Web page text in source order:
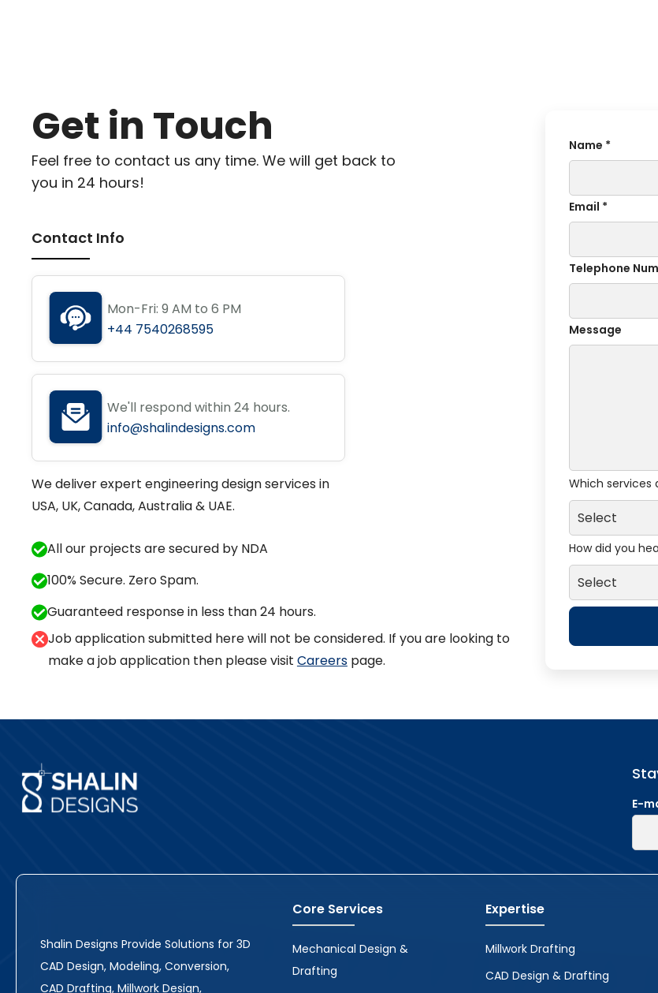
Get in Touch
Feel free to contact us any time. We will get back to
you in 24 hours!
Contact Info
Mon-Fri: 9 AM to 6 PM
+44 7540268595
We'll respond within 24 hours.
info@shalindesigns.com
We deliver expert engineering design services in
USA, UK, Canada, Australia & UAE.
All our projects are secured by NDA
100% Secure. Zero Spam.
Guaranteed response in less than 24 hours.
Job application submitted here will not be considered. If you are looking to
make a job application then please visit Careerspage.
Name *
Email *
Telephone
Message
Which services
How did you
E-
Shalin Designs Provide Solutions for 3D
CAD Design, Modeling, Conversion,
CAD Drafting, Millwork Design,
Core Services
Mechanical Design &
Drafting
Expertise
Millwork Drafting
CAD Design & Drafting